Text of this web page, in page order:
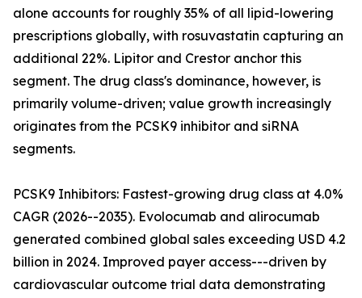
alone accounts for roughly 35% of all lipid-lowering
prescriptions globally, with rosuvastatin capturing an
additional 22%. Lipitor and Crestor anchor this
segment. The drug class's dominance, however, is
primarily volume-driven; value growth increasingly
originates from the PCSK9 inhibitor and siRNA
segments.
PCSK9 Inhibitors: Fastest-growing drug class at 4.0%
CAGR (2026--2035). Evolocumab and alirocumab
generated combined global sales exceeding USD 4.2
billion in 2024. Improved payer access---driven by
cardiovascular outcome trial data demonstrating